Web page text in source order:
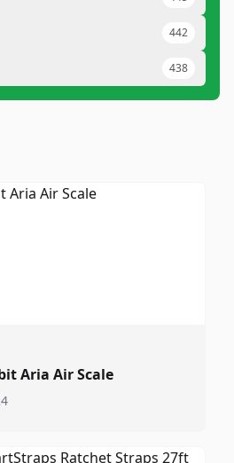
442
438
Aria Air Scale